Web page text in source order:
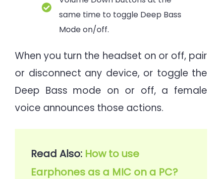
same time to toggle Deep Bass
Mode on/off.
When you turn the headset on or off, pair
or disconnect any device, or toggle the
Deep Bass mode on or off, a female
voice announces those actions.
Read Also: How to use
Earphones as a MIC on a PC?